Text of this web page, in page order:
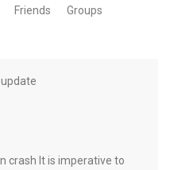
Friends
Groups
crash It is imperative to